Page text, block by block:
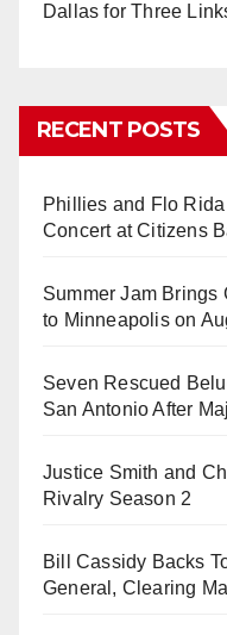
Dallas for Three
RECENT POSTS
Phillies and Flo
Concert at Citizens
Summer Jam Brings
to Minneapolis on
Seven Rescued
San Antonio After
Justice Smith and
Rivalry Season 2
Bill Cassidy Backs
General, Clearing